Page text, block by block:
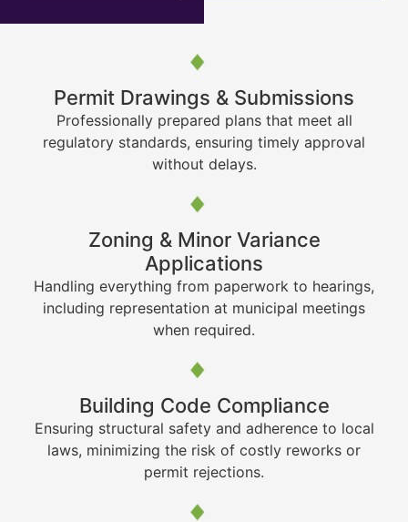
Permit Drawings & Submissions
Professionally prepared plans that meet all
regulatory standards, ensuring timely approval
without delays.
Zoning & Minor Variance
Applications
Handling everything from paperwork to hearings,
including representation at municipal meetings
when required.
Building Code Compliance
Ensuring structural safety and adherence to local
laws, minimizing the risk of costly reworks or
permit rejections.